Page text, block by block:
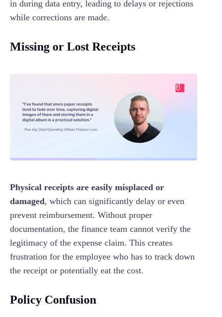
in during data entry, leading to delays or rejections
while corrections are made.
Missing or Lost Receipts
Physical receipts are easily misplaced or
damaged, which can significantly delay or even
prevent reimbursement. Without proper
documentation, the finance team cannot verify the
legitimacy of the expense claim. This creates
frustration for the employee who has to track down
the receipt or potentially eat the cost.
Policy Confusion